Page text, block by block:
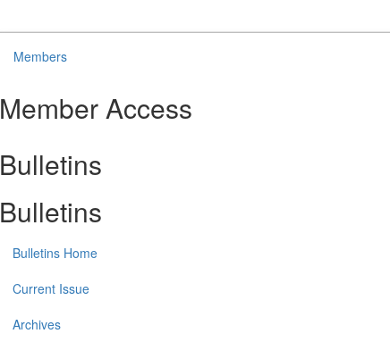
Members
Member Access
Bulletins
Bulletins
Bulletins Home
Current Issue
Archives